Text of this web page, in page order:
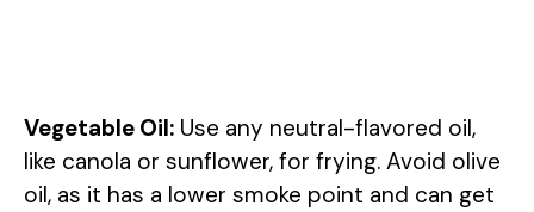
Vegetable Oil: Use any neutral-flavored oil,
like canola or sunflower, for frying. Avoid olive
oil, as it has a lower smoke point and can get